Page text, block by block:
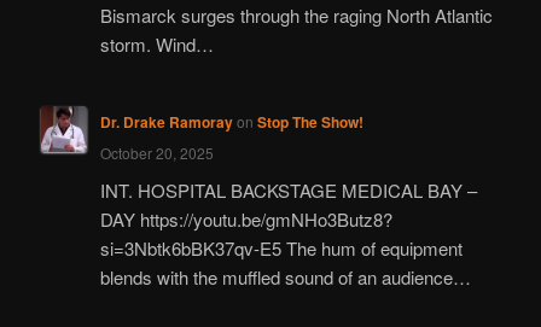
Bismarck surges through the raging North Atlantic
storm. Wind…
Dr. Drake Ramorayon Stop The Show!
October 20, 2025
INT. HOSPITAL BACKSTAGE MEDICAL BAY –
DAY https://youtu.be/gmNHo3Butz8?
si=3Nbtk6bBK37qv-E5 The hum of equipment
blends with the muffled sound of an audience…